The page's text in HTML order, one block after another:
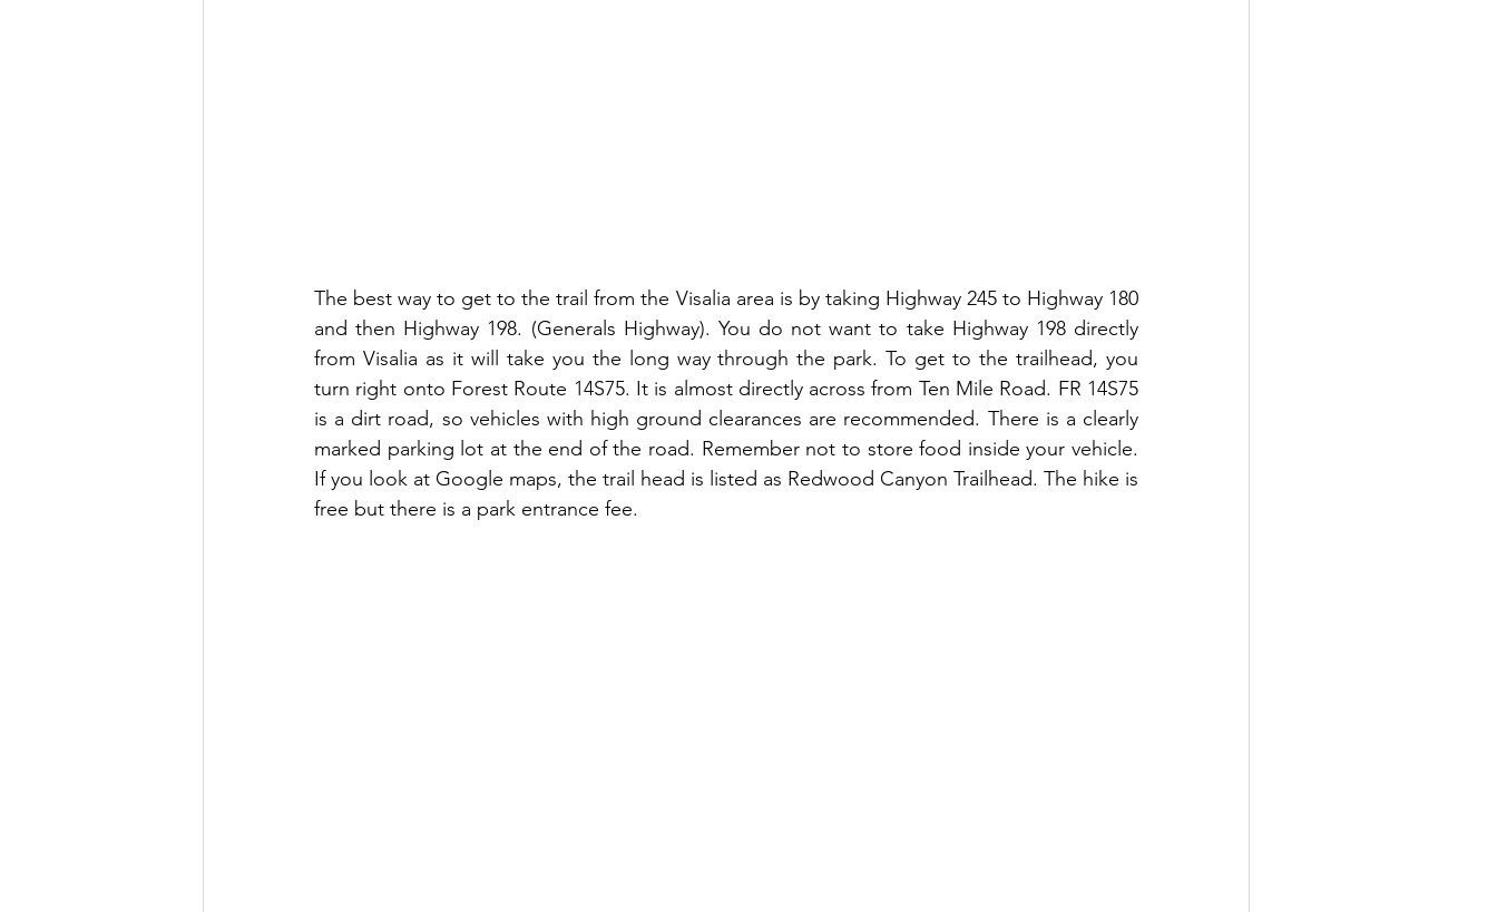
The best way to get to the trail from the Visalia area is by taking Highway 245 to Highway 180
and then Highway 198. (Generals Highway). You do not want to take Highway 198 directly
from Visalia as it will take you the long way through the park. To get to the trailhead, you
turn right onto Forest Route 14S75. It is almost directly across from Ten Mile Road. FR 14S75
is a dirt road, so vehicles with high ground clearances are recommended. There is a clearly
marked parking lot at the end of the road. Remember not to store food inside your vehicle.
If you look at Google maps, the trail head is listed as Redwood Canyon Trailhead. The hike is
free but there is a park entrance fee.